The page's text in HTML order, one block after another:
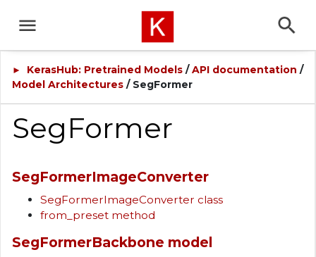
► KerasHub: Pretrained Models/API documentation /
Model Architectures / SegFormer
SegFormer
SegFormerImageConverter
SegFormerImageConverter class
from_preset method
SegFormerBackbone model